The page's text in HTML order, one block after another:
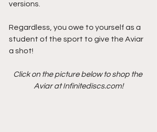
versions.
Regardless, you owe to yourself as a
student of the sport to give the Aviar
a shot!
Click on the picture below to shop the
Aviar at Infinitediscs.com!